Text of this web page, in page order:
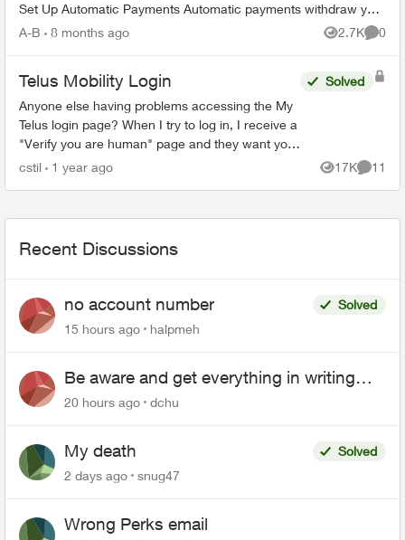
Set Up Automatic Payments Automatic payments withdraw your
bill amoun...
A-B 8 months ago 2.7K
Views
0
Telus Mobility Login
Anyone else having problems accessing the My
Telus login page? When I try to log in, I receive a
"Verify you are human" page and they want you
to tick a box. This comes up three times before it
Solved
cstil 1 year ago 17K
Views
11
Recent Discussions
no account number
Solved
15 hours ago
halpmeh
Be aware and get everything in writing
related to Telus offers
20 hours ago dchu
My death
Solved
2 days ago
snug47
Wrong Perks email